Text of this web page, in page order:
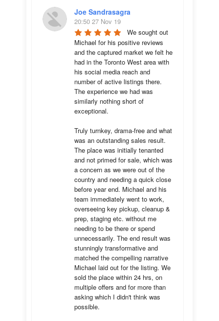
Joe Sandrasagra
20:50 27 Nov 19
We sought out
Michael for his positive reviews
and the captured market we felt he
had in the Toronto West area with
his social media reach and
number of active listings there.
The experience we had was
similarly nothing short of
exceptional.
Truly turnkey, drama-free and what
was an outstanding sales result.
The place was initially tenanted
and not primed for sale, which was
a concern as we were out of the
country and needing a quick close
before year end. Michael and his
team immediately went to work,
overseeing key pickup, cleanup &
prep, staging etc. without me
needing to be there or spend
unnecessarily. The end result was
stunningly transformative and
matched the compelling narrative
Michael laid out for the listing. We
sold the place within 24 hrs, on
multiple offers and for more than
asking which I didn't think was
possible.